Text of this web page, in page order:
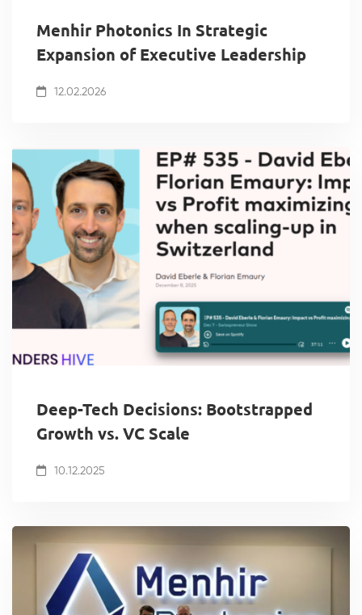
Menhir Photonics In Strategic
Expansion of Executive Leadership
12.02.2026
Deep-Tech Decisions: Bootstrapped
Growth vs. VC Scale
10.12.2025